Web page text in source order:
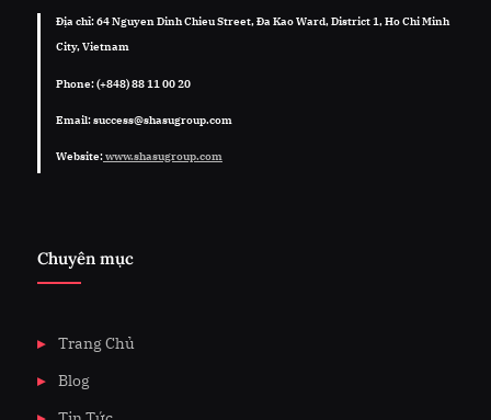
Địa chỉ: 64 Nguyen Dinh Chieu Street, Đa Kao Ward, District 1, Ho Chi Minh
City, Vietnam
Phone: (+848) 88 11 00 20
Email: success@shasugroup.com
Website:www.shasugroup.com
Chuyên mục
Trang Chủ
Blog